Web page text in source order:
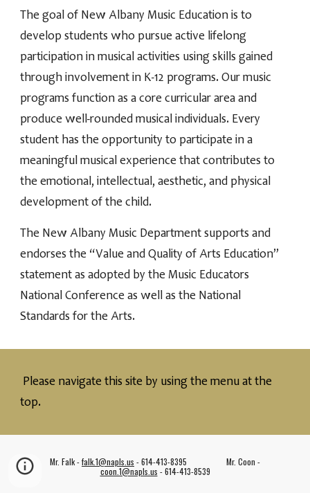
The goal of New Albany Music Education is to
develop students who pursue active lifelong
participation in musical activities using skills gained
through involvement in K-12 programs. Our music
programs function as a core curricular area and
produce well-rounded musical individuals. Every
student has the opportunity to participate in a
meaningful musical experience that contributes to
the emotional, intellectual, aesthetic, and physical
development of the child.
The New Albany Music Department supports and
endorses the “Value and Quality of Arts Education”
statement as adopted by the Music Educators
National Conference as well as the National
Standards for the Arts.
Please navigate this site by using the menuatthe
top.
Mr. Falk -falk.1@napls.us - 614-413-8395 Mr. Coon -
coon.1@napls.us - 614-413-8539